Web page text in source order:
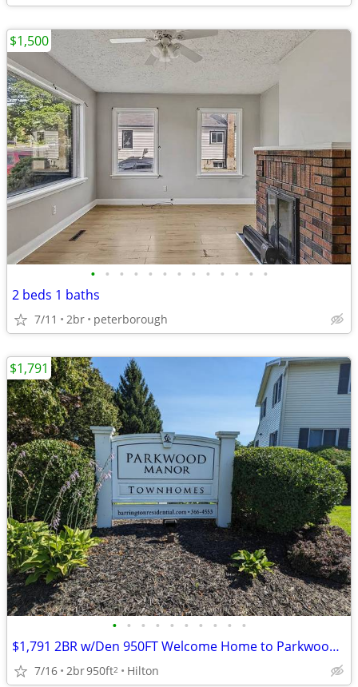
• • • • • • • • • • • • •
2 beds 1 baths
7/11 2br peterborough
$1,500
• • • • • • • • • •
$1,791 2BR w/Den 950FT Welcome Home to Parkwood Manor Townhomes
7/16 2br950ft2 Hilton
$1,791